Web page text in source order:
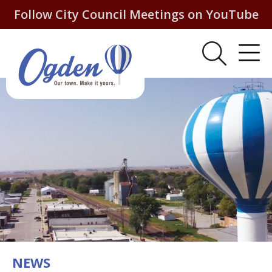
Follow City Council Meetings on YouTube
NEWS